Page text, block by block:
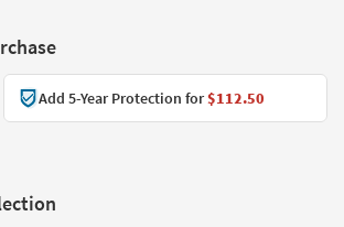
Add 5-Year Protection for$112.50